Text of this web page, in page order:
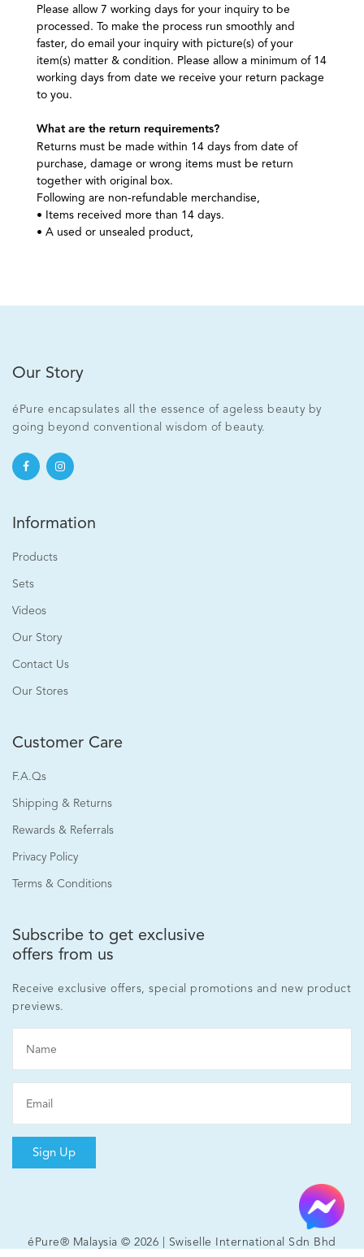
Please allow 7 working days for your inquiry to be
processed. To make the process run smoothly and
faster, do email your inquiry with picture(s) of your
item(s) matter & condition. Please allow a minimum of 14
working days from date we receive your return package
to you.
What are the return requirements?
Returns must be made within 14 days from date of
purchase, damage or wrong items must be return
together with original box.
Following are non-refundable merchandise,
• Items received more than 14 days.
• A used or unsealed product,
Our Story
éPure encapsulates all the essence of ageless beauty by
going beyond conventional wisdom of beauty.
Information
Products
Sets
Videos
Our Story
Contact Us
Our Stores
Customer Care
F.A.Qs
Shipping & Returns
Rewards & Referrals
Privacy Policy
Terms & Conditions
Subscribe to get exclusive
offers from us
Receive exclusive offers, special promotions and new product
previews.
Sign Up
éPure® Malaysia © 2026 | Swiselle International Sdn Bhd